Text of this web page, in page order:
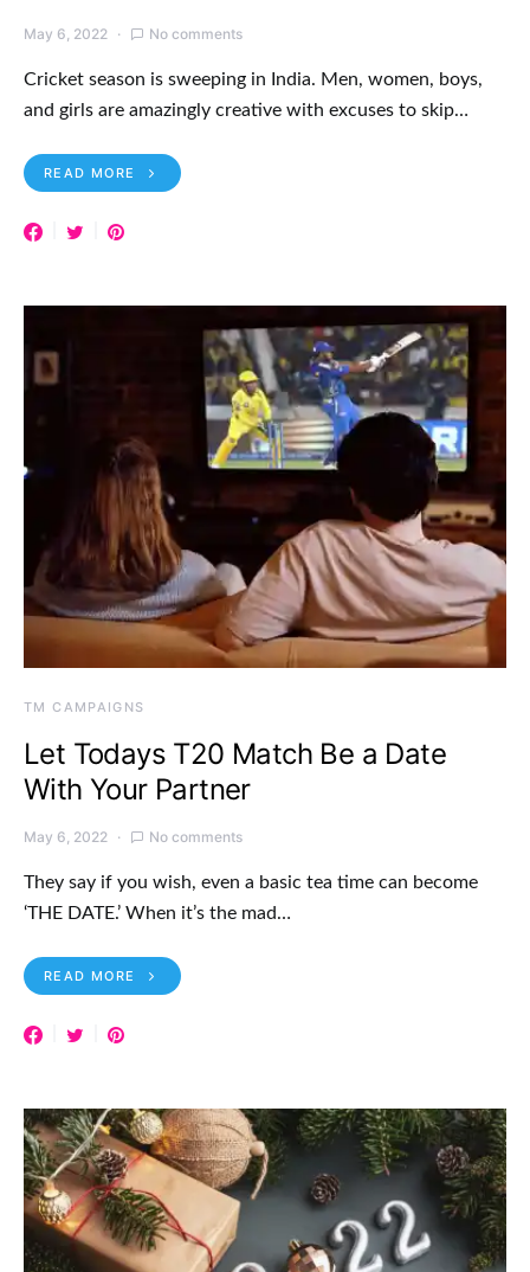
May 6, 2022 No comments
Cricket season is sweeping in India. Men, women, boys,
and girls are amazingly creative with excuses to skip…
READ MORE
TM CAMPAIGNS
Let Todays T20 Match Be a Date
With Your Partner
May 6, 2022 No comments
They say if you wish, even a basic tea time can become
‘THE DATE.’ When it’s the mad…
READ MORE